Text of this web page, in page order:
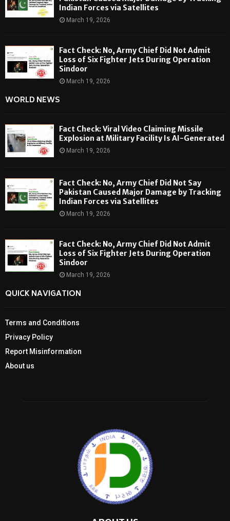
Indian Forces via Satellites
March 19, 2026
Fact Check: No, Army Chief Did Not Admit
Loss of Six Fighter Jets During Operation
Sindoor
March 19, 2026
WORLD NEWS
Fact Check: Viral Video Claiming Missile
Explosion at Military Facility Is AI-Generated
March 19, 2026
Fact Check: No, Army Chief Did Not Say
Pakistan Caused Major Damage by Tracking
Indian Forces via Satellites
March 19, 2026
Fact Check: No, Army Chief Did Not Admit
Loss of Six Fighter Jets During Operation
Sindoor
March 19, 2026
QUICK NAVIGATION
Terms and Conditions
Privacy Policy
Report Misinformation
About us